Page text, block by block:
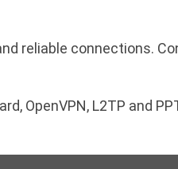
reliable connections.
OpenVPN, L2TP and